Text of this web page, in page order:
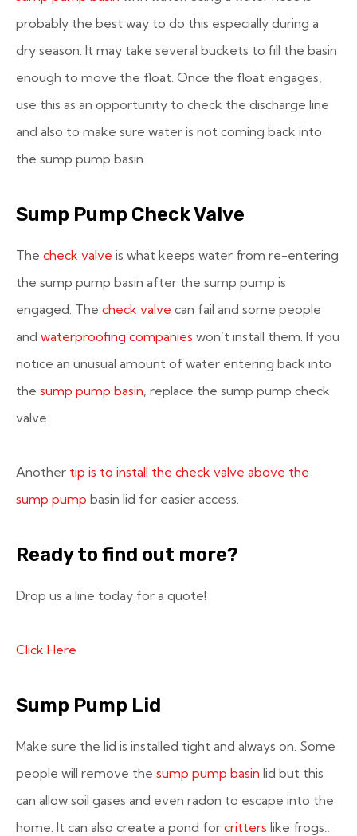
probably the best way to do this especially during a
dry season. It may take several buckets to fill the basin
enough to move the float. Once the float engages,
use this as an opportunity to check the discharge line
and also to make sure water is not coming back into
the sump pump basin.
Sump Pump Check Valve
The check valve is what keeps water from re-entering
the sump pump basin after the sump pump is
engaged. The check valve can fail and some people
and waterproofing companies won’t install them. If you
notice an unusual amount of water entering back into
the sump pump basin , replace the sump pump check
valve.
Another tip is to install the check valve above the
sump pump basin lid for easier access.
Ready to find out more?
Drop us a line today for a quote!
Click Here
Sump Pump Lid
Make sure the lid is installed tight and always on. Some
people will remove the sump pump basin lid but this
can allow soil gases and even radon to escape into the
home. It can also create a pond for critters like frogs…